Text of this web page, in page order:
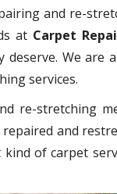
and re-
at Carpet
We are
services.
re-stretching
repaired and
of carpet